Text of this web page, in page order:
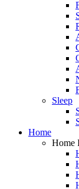
Sleep
Home
Home